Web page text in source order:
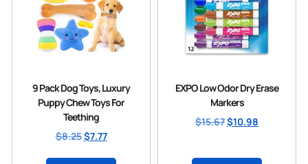
9 Pack Dog Toys, Luxury
Puppy Chew Toys For
Teething
$8.25$7.77
EXPO Low Odor Dry Erase
Markers
$15.67$10.98